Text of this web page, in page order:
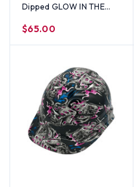
Dipped GLOW IN THE
Style with Ratchet
Suspensions
$65.00